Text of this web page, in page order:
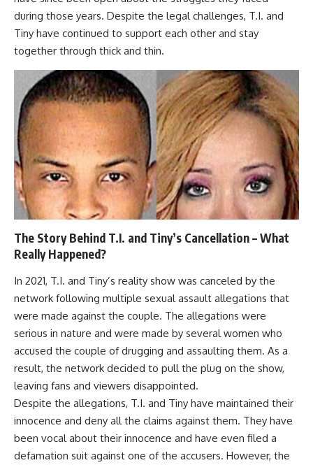
during those years. Despite the legal challenges, T.I. and
Tiny have continued to support each other and stay
together through thick and thin.
The Story Behind T.I. and Tiny’s Cancellation – What
Really Happened?
In 2021, T.I. and Tiny’s reality show was canceled by the
network following multiple sexual assault allegations that
were made against the couple. The allegations were
serious in nature and were made by several women who
accused the couple of drugging and assaulting them. As a
result, the network decided to pull the plug on the show,
leaving fans and viewers disappointed.
Despite the allegations, T.I. and Tiny have maintained their
innocence and deny all the claims against them. They have
been vocal about their innocence and have even filed a
defamation suit against one of the accusers. However, the